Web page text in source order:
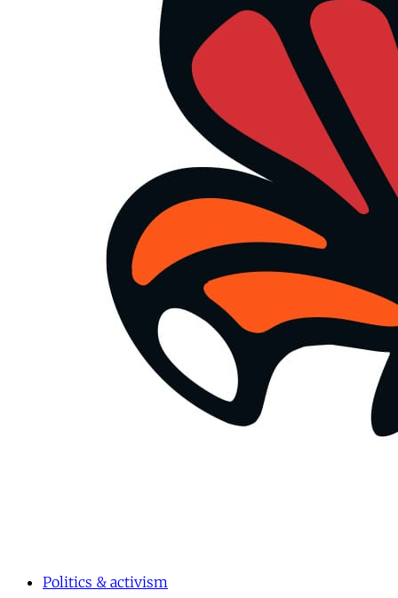
Politics & activism